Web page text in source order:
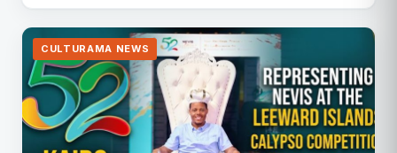
CULTURAMA NEWS